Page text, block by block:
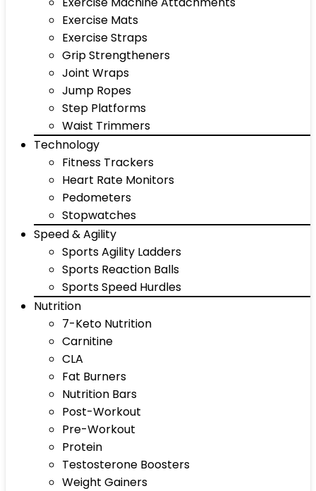
Exercise Mats
Exercise Straps
Grip Strengtheners
Joint Wraps
Jump Ropes
Step Platforms
Waist Trimmers
Technology
Fitness Trackers
Heart Rate Monitors
Pedometers
Stopwatches
Speed & Agility
Sports Agility Ladders
Sports Reaction Balls
Sports Speed Hurdles
Nutrition
7-Keto Nutrition
Carnitine
CLA
Fat Burners
Nutrition Bars
Post-Workout
Pre-Workout
Protein
Testosterone Boosters
Weight Gainers